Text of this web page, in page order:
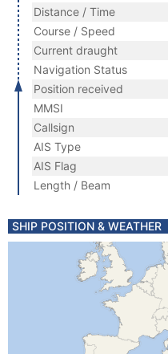
Distance / Time
Course / Speed
Current draught
Navigation Status
Position received
MMSI
Callsign
AIS Type
AIS Flag
Length / Beam
SHIP POSITION & WEATHER